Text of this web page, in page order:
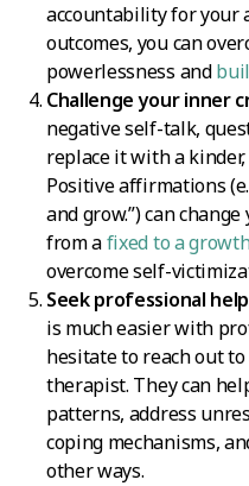
accountability for your
outcomes, you can
powerlessness and
Challenge your inner
negative self-talk,
replace it with a
Positive affirmations
and grow.”) can
from afixed to a
overcome self-
Seek professional
is much easier with
hesitate to reach out
therapist. They can
patterns, address
coping mechanisms,
other ways.